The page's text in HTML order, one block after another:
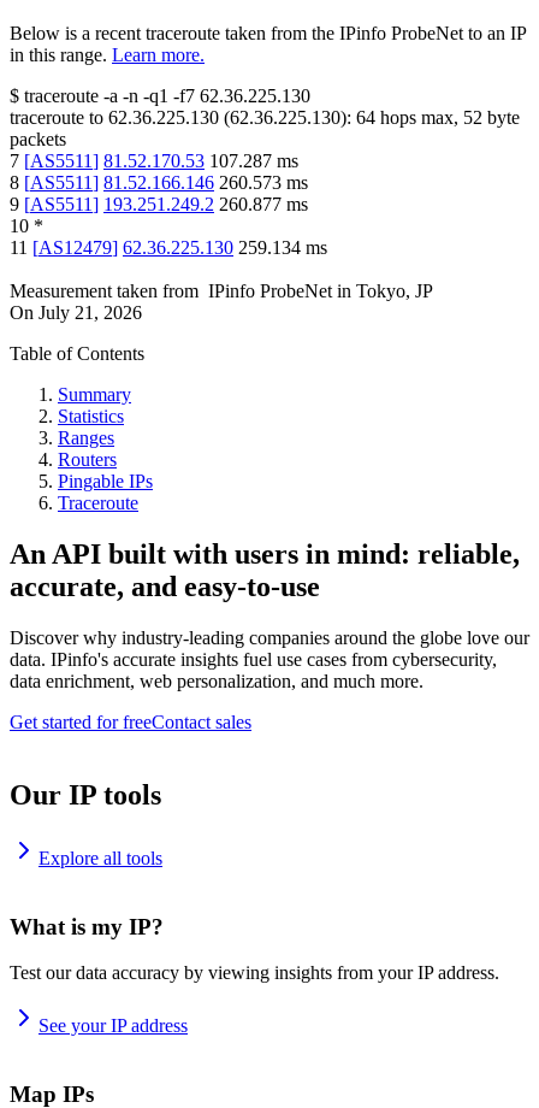
Below is a recent traceroute taken from the IPinfo ProbeNet to an IP
in this range. Learn more.
$ traceroute -a -n -q1 -f7 62.36.225.130
traceroute to 62.36.225.130 (62.36.225.130): 64 hops max, 52 byte
packets
7 [AS5511] 81.52.170.53 107.287 ms
8 [AS5511] 81.52.166.146 260.573 ms
9 [AS5511] 193.251.249.2 260.877 ms
10 *
11 [AS12479] 62.36.225.130 259.134 ms
Measurement taken from IPinfo ProbeNet in Tokyo, JP
On July 21, 2026
Table of Contents
Summary
Statistics
Ranges
Routers
Pingable IPs
Traceroute
An API built with users in mind: reliable,
accurate, and easy-to-use
Discover why industry-leading companies around the globe love our
data. IPinfo's accurate insights fuel use cases from cybersecurity,
data enrichment, web personalization, and much more.
Get started for freeContact sales
Our IP tools
Explore all tools
What is my IP?
Test our data accuracy by viewing insights from your IP address.
See your IP address
Map IPs